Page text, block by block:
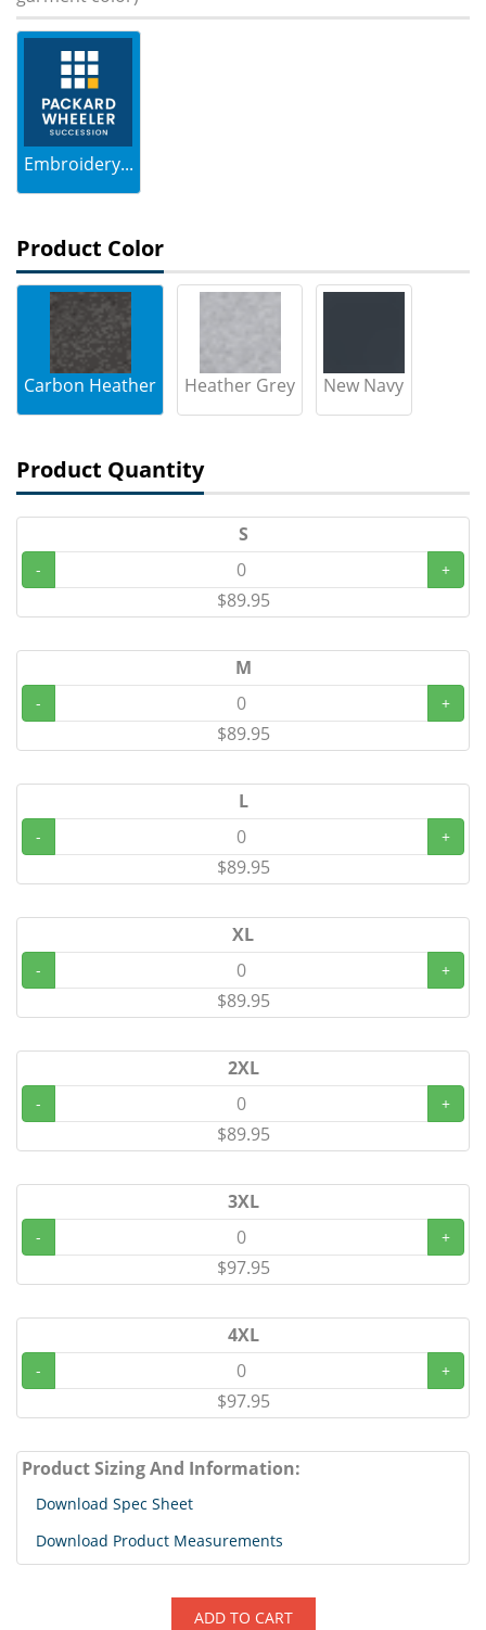
Embroidery...
Product Color
Carbon Heather Heather Grey New Navy
Product Quantity
S
- +
$89.95
M
- +
$89.95
L
- +
$89.95
XL
- +
$89.95
2XL
- +
$89.95
3XL
- +
$97.95
4XL
- +
$97.95
Product Sizing And Information:
Download Spec Sheet
Download Product Measurements
ADD TO CART